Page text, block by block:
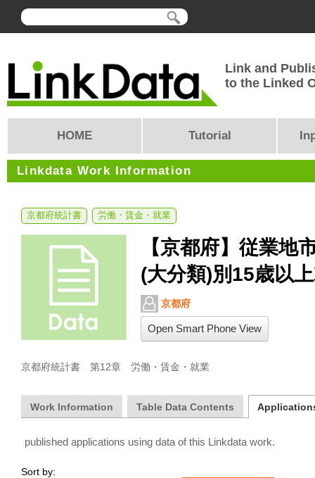
Link and
to the Linked
HOME Tutorial
Linkdata Work Information
京都府統計書 労働・賃金・就業
【京都府】従業地
(大分類)別15歳以
京都府
Open Smart Phone View
京都府統計書　第12章　労働・賃金・就業
Work Information Table Data Contents
published applications using data of this Linkdata work.
Sort by: